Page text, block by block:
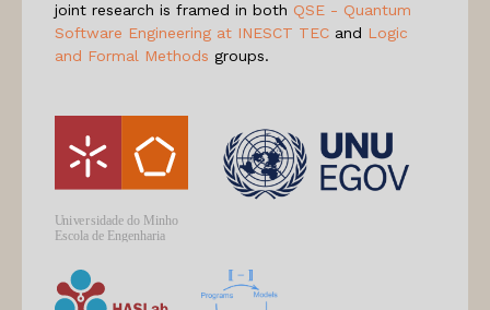
joint research is framed in both QSE - Quantum
Software Engineering at INESCT TEC and Logic
and Formal Methods groups.